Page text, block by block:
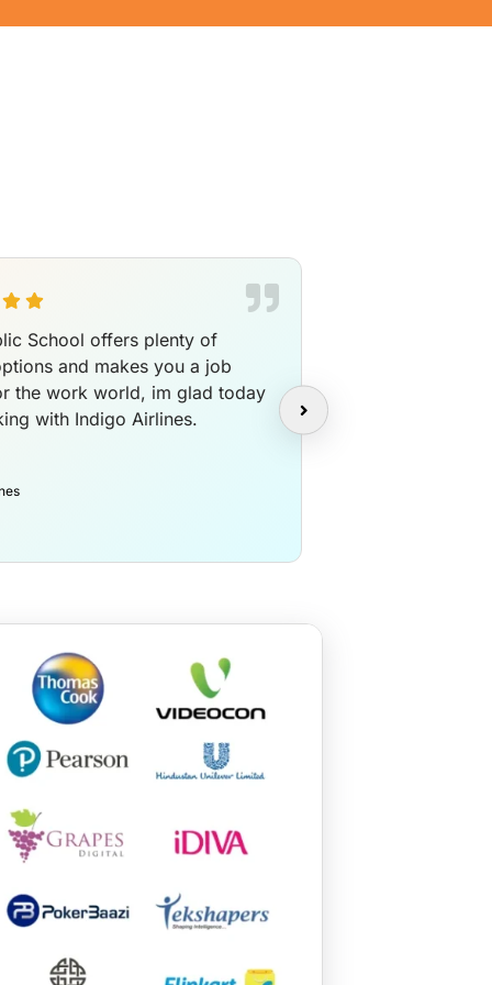
School offers plenty of
and makes you a job
the work world, im glad today
with Indigo Airlines.